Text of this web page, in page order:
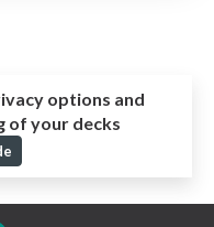
options and
of your decks